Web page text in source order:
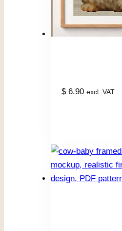
$6.90 excl. VAT